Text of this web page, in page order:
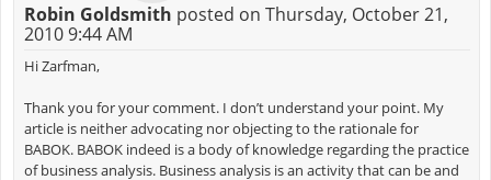
Robin Goldsmith posted on Thursday, October 21,
2010 9:44 AM
Hi Zarfman,
Thank you for your comment. I don’t understand your point. My
article is neither advocating nor objecting to the rationale for
BABOK. BABOK indeed is a body of knowledge regarding the practice
of business analysis. Business analysis is an activity that can be and